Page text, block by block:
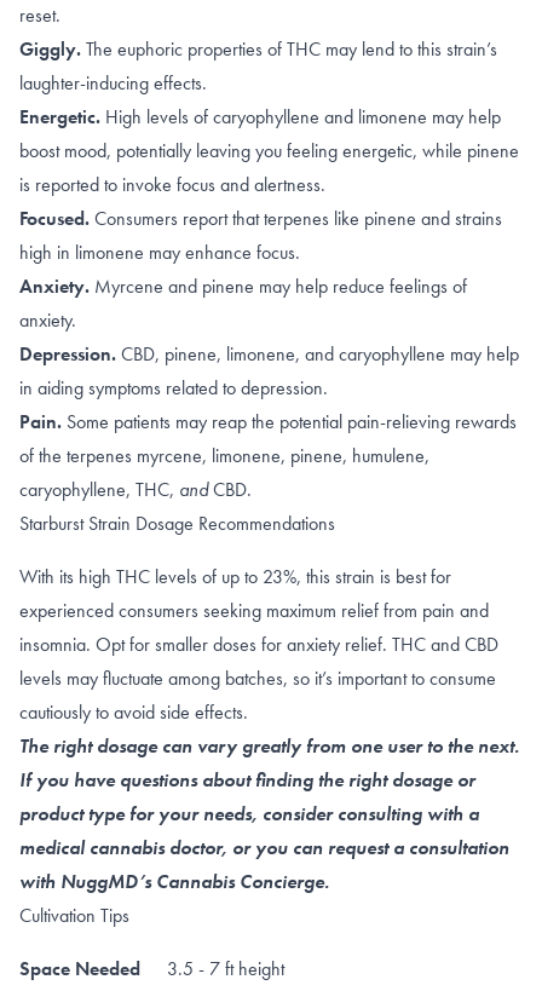
reset.
Giggly.The euphoric properties ofTHC may lend to this strain’s
laughter-inducing effects.
Energetic. High levels of caryophyllene and limonene may help
boost mood, potentially leaving you feeling energetic, while pinene
is reported to invoke focus and alertness.
Focused.Consumers report that terpenes like pinene and strains
high in limonene may enhance focus.
Anxiety. Myrcene and pinene may help reduce feelings of
anxiety.
Depression.CBD, pinene, limonene, and caryophyllene may help
in aiding symptoms related to depression.
Pain. Some patients may reap the potential pain-relieving rewards
of the terpenes myrcene, limonene, pinene, humulene,
caryophyllene, THC, andCBD.
Starburst Strain Dosage Recommendations
With its high THC levels of up to 23%, this strain is best for
experienced consumers seeking maximum relief from pain and
insomnia. Opt for smaller doses for anxiety relief. THC and CBD
levels may fluctuate among batches, so it’s important to consume
cautiously to avoid side effects.
The right dosage can vary greatly from one user to the next.
If you have questions about finding the right dosage or
product type for your needs, consider consulting with a
medical cannabis doctor, or you can request a consultation
with NuggMD’s Cannabis Concierge.
Cultivation Tips
Space Needed 3.5 - 7 ft height